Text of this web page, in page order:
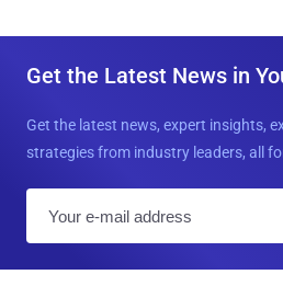
Get the Latest News in
Get the latest news, expert insights,
strategies from industry leaders, all